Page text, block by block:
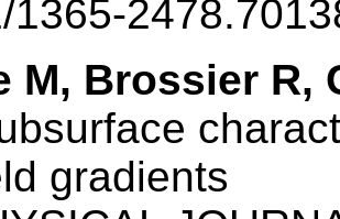
1365-
M, Brossier R,
gradients